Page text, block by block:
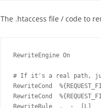
The .htaccess file / code to
RewriteEngine On
# If it's a real path,
RewriteCond
RewriteCond